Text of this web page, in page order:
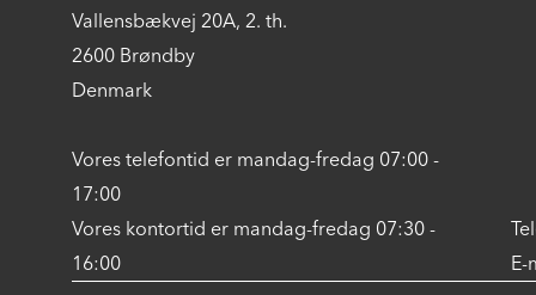
Vallensbækvej 20A, 2. th.
2600 Brøndby
Denmark
Vores telefontid er mandag-fredag 07:00 -
17:00
Vores kontortid er mandag-fredag 07:30 -
16:00
E-